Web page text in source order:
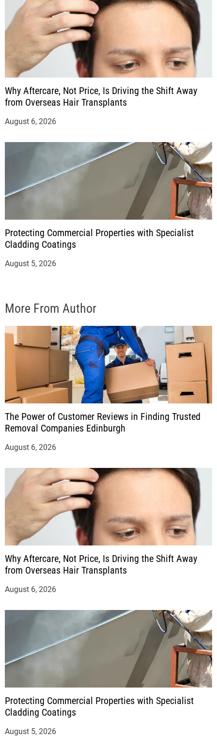
Why Aftercare, Not Price, Is Driving the Shift Away
from Overseas Hair Transplants
August 6, 2026
Protecting Commercial Properties with Specialist
Cladding Coatings
August 5, 2026
More From Author
The Power of Customer Reviews in Finding Trusted
Removal Companies Edinburgh
August 6, 2026
Why Aftercare, Not Price, Is Driving the Shift Away
from Overseas Hair Transplants
August 6, 2026
Protecting Commercial Properties with Specialist
Cladding Coatings
August 5, 2026